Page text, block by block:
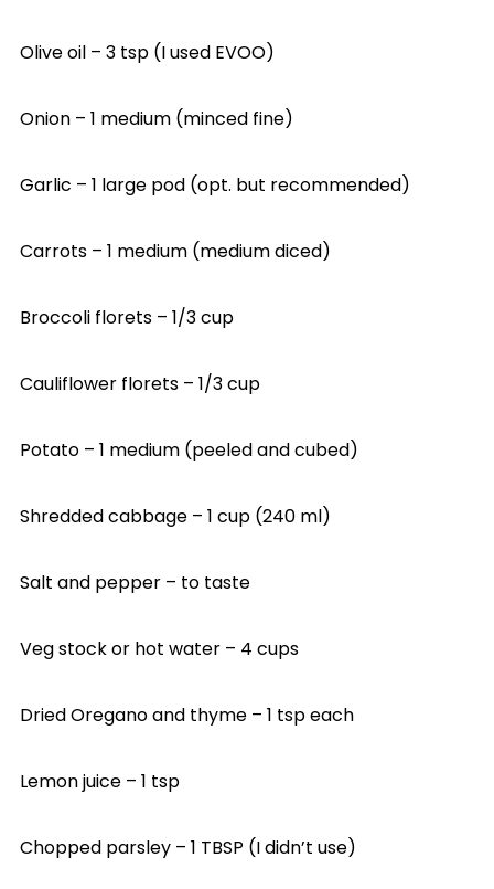
Olive oil – 3 tsp (I used EVOO)
Onion – 1 medium (minced fine)
Garlic – 1 large pod (opt. but recommended)
Carrots – 1 medium (medium diced)
Broccoli florets – 1/3 cup
Cauliflower florets – 1/3 cup
Potato – 1 medium (peeled and cubed)
Shredded cabbage – 1 cup (240 ml)
Salt and pepper – to taste
Veg stock or hot water – 4 cups
Dried Oregano and thyme – 1 tsp each
Lemon juice – 1 tsp
Chopped parsley – 1 TBSP (I didn’t use)